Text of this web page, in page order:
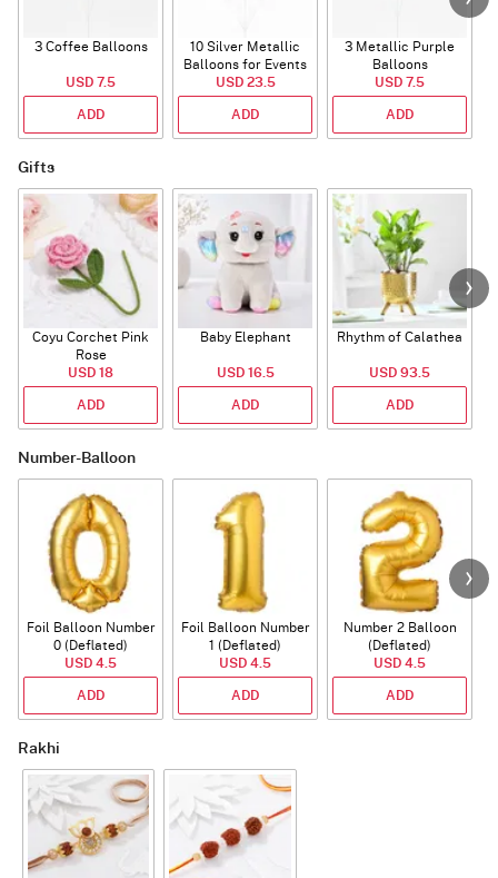
3 Coffee Balloons
USD 7.5
ADD
10 Silver Metallic
Balloons for Events
USD 23.5
ADD
3 Metallic Purple
Balloons
USD 7.5
ADD
Gifts
Coyu Corchet Pink
Rose
USD 18
ADD
Baby Elephant
USD 16.5
ADD
Rhythm of Calathea
USD 93.5
ADD
Number-Balloon
Foil Balloon Number
0 (Deflated)
USD 4.5
ADD
Foil Balloon Number
1 (Deflated)
USD 4.5
ADD
Number 2 Balloon
(Deflated)
USD 4.5
ADD
Rakhi